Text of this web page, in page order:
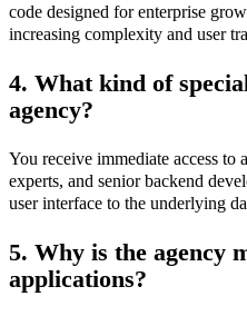
code designed for enterprise
increasing complexity and user
4. What kind of
agency?
You receive immediate access
experts, and senior backend
user interface to the underlying
5. Why is the agency
applications?